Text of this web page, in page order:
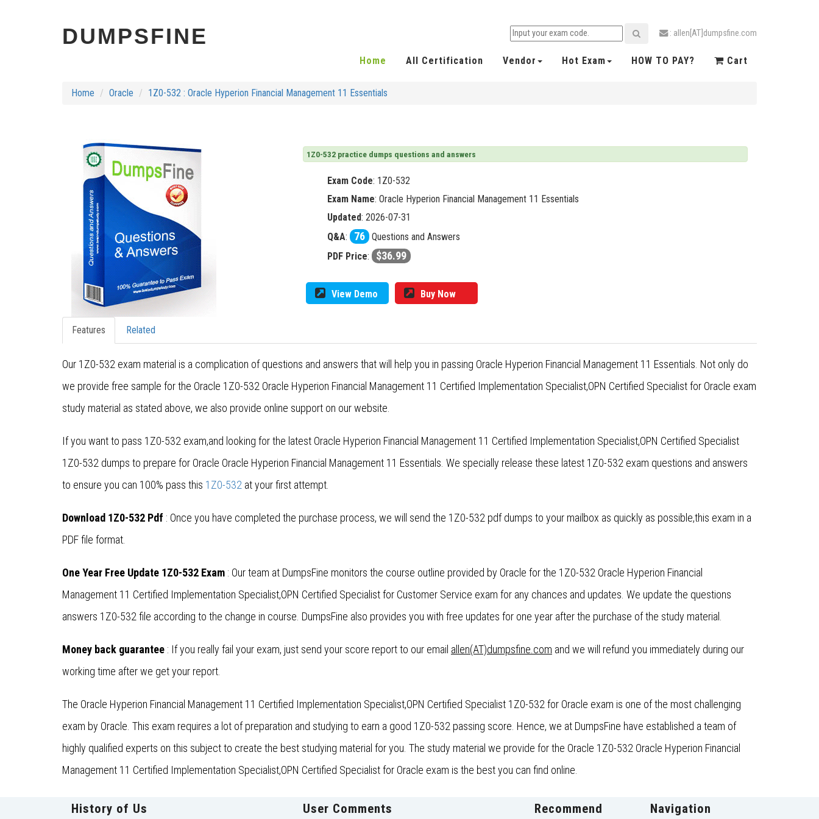
DUMPSFINE : allen[AT]dumpsfine.com
Home All Certification Vendor Hot Exam HOW TO PAY? Cart
Home Oracle 1Z0-532 : Oracle Hyperion Financial Management 11 Essentials
1Z0-532 practice dumps questions and answers
Exam Code: 1Z0-532
Exam Name: Oracle Hyperion Financial Management 11 Essentials
Updated: 2026-07-31
Q&A: 76 Questions and Answers
PDF Price: $36.99
View Demo Buy Now
Features Related
Our 1Z0-532 exam material is a complication of questions and answers that will help you in passing Oracle Hyperion Financial Management 11 Essentials. Not only do
we provide free sample for the Oracle 1Z0-532 Oracle Hyperion Financial Management 11 Certified Implementation Specialist,OPN Certified Specialist for Oracle exam
study material as stated above, we also provide online support on our website.
If you want to pass 1Z0-532 exam,and looking for the latest Oracle Hyperion Financial Management 11 Certified Implementation Specialist,OPN Certified Specialist
1Z0-532 dumps to prepare for Oracle Oracle Hyperion Financial Management 11 Essentials. We specially release these latest 1Z0-532 exam questions and answers
to ensure you can 100% pass this 1Z0-532 at your first attempt.
Download 1Z0-532 Pdf : Once you have completed the purchase process, we will send the 1Z0-532 pdf dumps to your mailbox as quickly as possible,this exam in a
PDF file format.
One Year Free Update 1Z0-532 Exam : Our team at DumpsFine monitors the course outline provided by Oracle for the 1Z0-532 Oracle Hyperion Financial
Management 11 Certified Implementation Specialist,OPN Certified Specialist for Customer Service exam for any chances and updates. We update the questions
answers 1Z0-532 file according to the change in course. DumpsFine also provides you with free updates for one year after the purchase of the study material.
Money back guarantee : If you really fail your exam, just send your score report to our email allen(AT)dumpsfine.com and we will refund you immediately during our
working time after we get your report.
The Oracle Hyperion Financial Management 11 Certified Implementation Specialist,OPN Certified Specialist 1Z0-532 for Oracle exam is one of the most challenging
exam by Oracle. This exam requires a lot of preparation and studying to earn a good 1Z0-532 passing score. Hence, we at DumpsFine have established a team of
highly qualified experts on this subject to create the best studying material for you. The study material we provide for the Oracle 1Z0-532 Oracle Hyperion Financial
Management 11 Certified Implementation Specialist,OPN Certified Specialist for Oracle exam is the best you can find online.
History of Us User Comments Recommend Navigation